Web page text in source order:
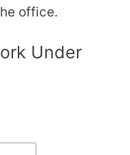
office.
Under